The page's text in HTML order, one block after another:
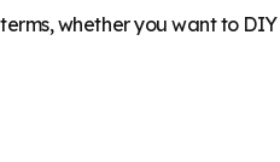
whether you want to